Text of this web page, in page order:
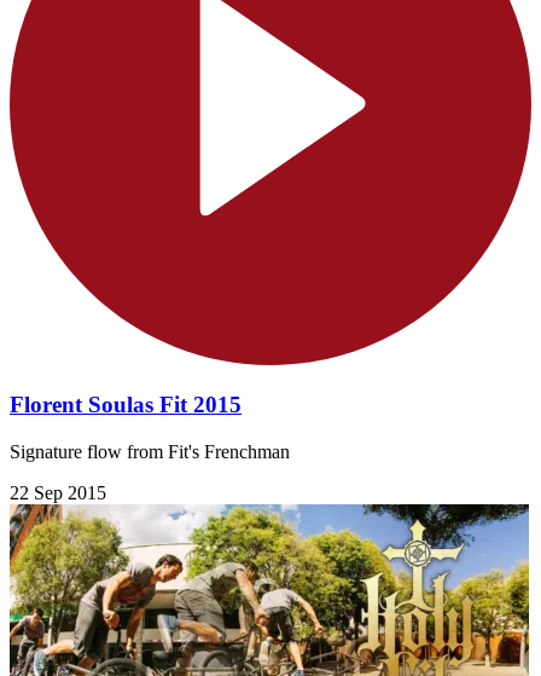
Florent Soulas Fit 2015
Signature flow from Fit's Frenchman
22 Sep 2015